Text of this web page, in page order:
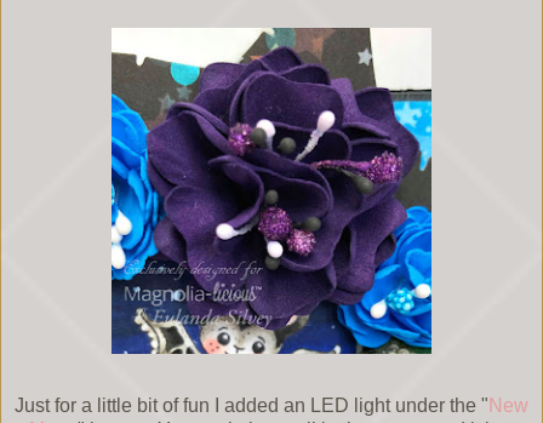
Just for a little bit of fun I added an LED light under the " New